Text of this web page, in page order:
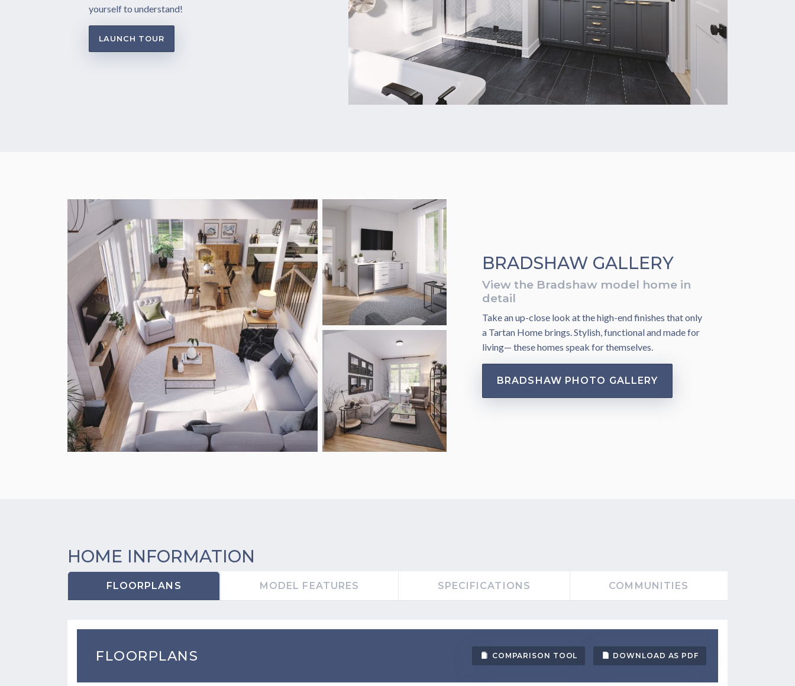
yourself to understand!
LAUNCH TOUR
BRADSHAW GALLERY
View the Bradshaw model home in
detail
Take an up-close look at the high-end finishes that only
a Tartan Home brings. Stylish, functional and made for
living— these homes speak for themselves.
BRADSHAW PHOTO GALLERY
HOME INFORMATION
FLOORPLANS MODEL FEATURES SPECIFICATIONS COMMUNITIES
FLOORPLANS COMPARISON TOOL DOWNLOAD AS PDF